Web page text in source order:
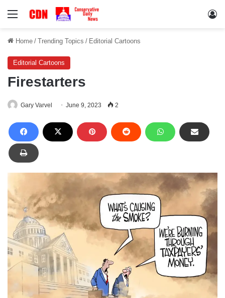
Menu
Home / Trending Topics / Editorial Cartoons
Editorial Cartoons
Firestarters
Gary Varvel June 9, 2023 2